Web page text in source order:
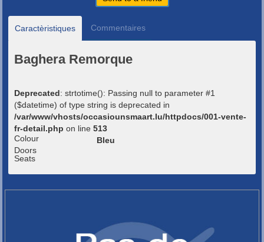
Caractèristiques Commentaires
Baghera Remorque
Deprecated: strtotime(): Passing null to parameter #1
($datetime) of type string is deprecated in
/var/www/vhosts/occasiounsmaart.lu/httpdocs/001-vente-
fr-detail.php on line 513
Colour
Bleu
Doors
Seats